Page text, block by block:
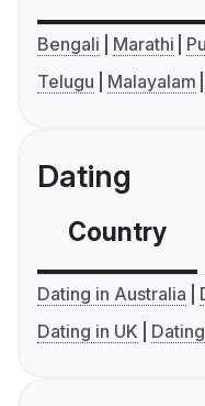
Bengali Marathi
Telugu
Malayalam
Dating
Country
Dating in Australia
Dating in UK